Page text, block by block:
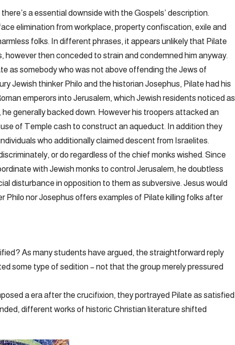
a essential downside with the Gospels’ description.
elimination from workplace, property confiscation, exile and
folks. In different phrases, it appears unlikely that Pilate
however then conceded to strain and condemned him anyway.
as somebody who was not above offending the Jews of
Jewish thinker Philo and the historian Josephus, Pilate had his
emperors into Jerusalem, which Jewish residents noticed as
generally backed down. However his troopers attacked an
of Temple cash to construct an aqueduct. In addition they
who additionally claimed descent from Israelites.
or do regardless of the chief monks wished. Since
with Jewish monks to control Jerusalem, he doubtless
disturbance in opposition to them as subversive. Jesus would
Philo nor Josephus offers examples of Pilate killing folks after
As many students have argued, the straightforward reply
some type of sedition – not that the group merely pressured
a era after the crucifixion, they portrayed Pilate as satisfied
different works of historic Christian literature shifted